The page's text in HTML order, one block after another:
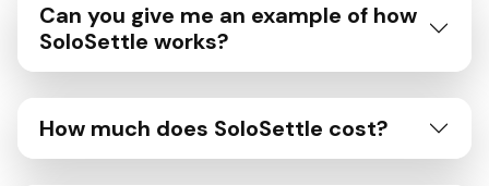
Can you give me an example of how
SoloSettle works?
How much does SoloSettle cost?